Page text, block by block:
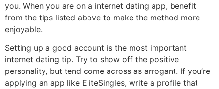
you. When you are on a internet dating app, benefit
from the tips listed above to make the method more
enjoyable.
Setting up a good account is the most important
internet dating tip. Try to show off the positive
personality, but tend come across as arrogant. If you’re
applying an app like EliteSingles, write a profile that